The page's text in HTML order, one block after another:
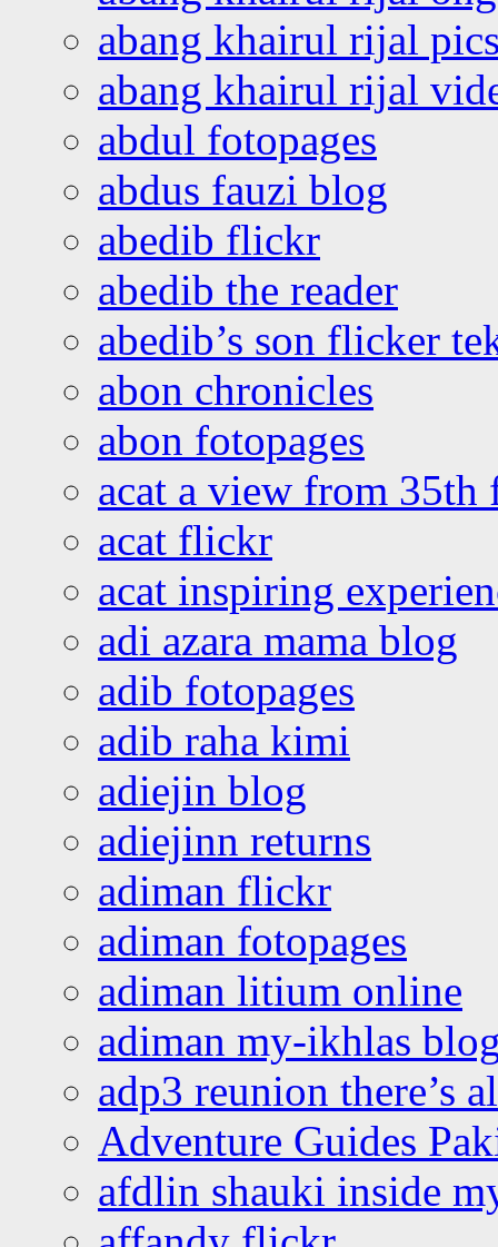
abang khairul rijal
abang khairul rijal
abdul fotopages
abdus fauzi blog
abedib flickr
abedib the reader
abedib’s son flicker
abon chronicles
abon fotopages
acat a view from 35th
acat flickr
acat inspiring
adi azara mama blog
adib fotopages
adib raha kimi
adiejin blog
adiejinn returns
adiman flickr
adiman fotopages
adiman litium online
adiman my-ikhlas
adp3 reunion there’s
Adventure Guides
afdlin shauki inside